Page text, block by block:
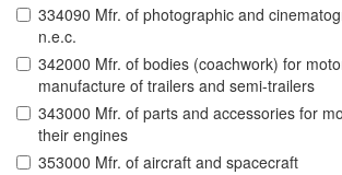
334090 Mfr. of photographic and
n.e.c.
342000 Mfr. of bodies (coachwork) for
manufacture of trailers and semi-trailers
343000 Mfr. of parts and accessories for
their engines
353000 Mfr. of aircraft and spacecraft